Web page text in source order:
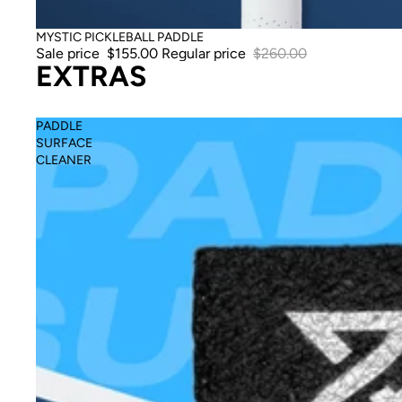
Sale
MYSTIC PICKLEBALL PADDLE
Sale price $155.00 Regular price $260.00
EXTRAS
PADDLE
SURFACE
CLEANER